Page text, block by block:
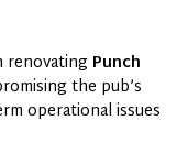
renovating Punch
the pub’s
operational issues